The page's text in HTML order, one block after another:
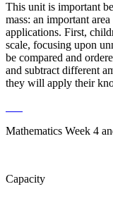
This unit is important
mass: an important
applications. First,
scale, focusing upon
be compared and
and subtract different
they will apply their
Mathematics Week 4
Capacity